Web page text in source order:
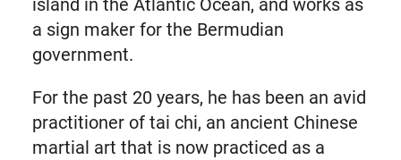
island in the Atlantic Ocean, and works as
a sign maker for the Bermudian
government.
For the past 20 years, he has been an avid
practitioner of tai chi, an ancient Chinese
martial art that is now practiced as a